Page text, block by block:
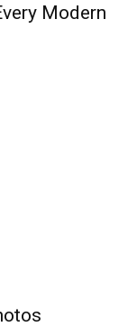
Modern